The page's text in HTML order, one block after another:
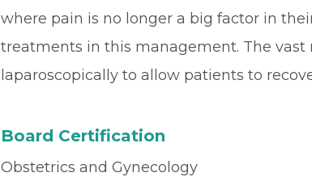
where pain is no longer a big factor in
treatments in this management. The
laparoscopically to allow patients to
Board Certification
Obstetrics and Gynecology